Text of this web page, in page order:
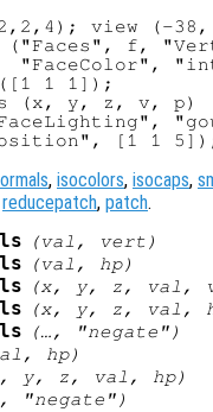
view (-38,
("Faces", f,
"FaceColor",
([1 1 1]);
(x, y, z, v, p)
, isocolors, isocaps,
reducepatch, patch.
(val , vert )
(val , hp)
(x, y, z, val ,
(x, y, z, val ,
(…, "negate")
, hp)
y, z, val , hp)
"negate")